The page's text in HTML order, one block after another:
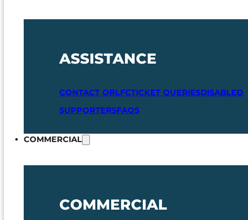
ASSISTANCE
CONTACT ORLFCTICKET QUERIESDISABLED
SUPPORTERSFAQS
COMMERCIAL
COMMERCIAL